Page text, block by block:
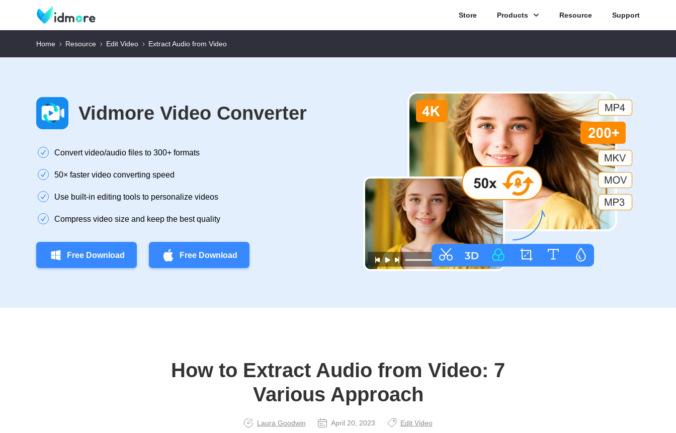
Store Products Resource Support
Home Resource Edit Video Extract Audio from Video
Vidmore Video Converter
Convert video/audio files to 300+ formats
50× faster video converting speed
Use built-in editing tools to personalize videos
Compress video size and keep the best quality
Free Download Free Download
How to Extract Audio from Video: 7
Various Approach
Laura Goodwin April 20, 2023 Edit Video